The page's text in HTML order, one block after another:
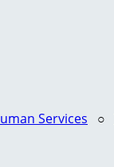
Services ○